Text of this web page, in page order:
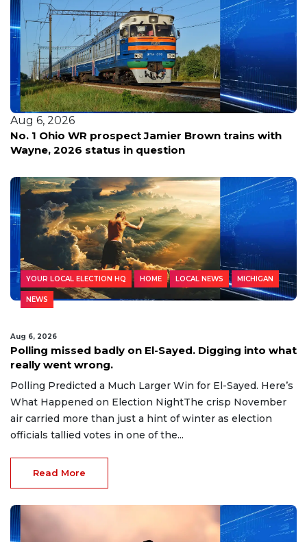
Aug 6, 2026
No. 1 Ohio WR prospect Jamier Brown trains with
Wayne, 2026 status in question
YOUR LOCAL ELECTION HQ HOME LOCAL NEWS MICHIGAN
NEWS
Aug 6, 2026
Polling missed badly on El-Sayed. Digging into what
really went wrong.
Polling Predicted a Much Larger Win for El-Sayed. Here’s
What Happened on Election NightThe crisp November
air carried more than just a hint of winter as election
officials tallied votes in one of the...
Read More